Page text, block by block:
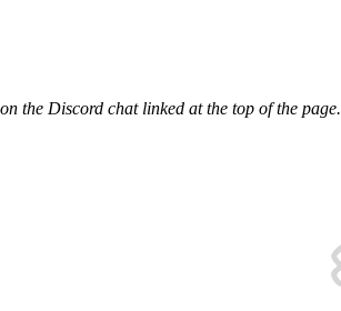
the Discord chat linked at the top of the page.